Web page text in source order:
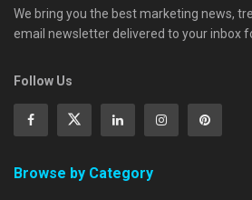
We bring you the best marketing news,
email newsletter delivered to your inbox
Follow Us
Browse by Category